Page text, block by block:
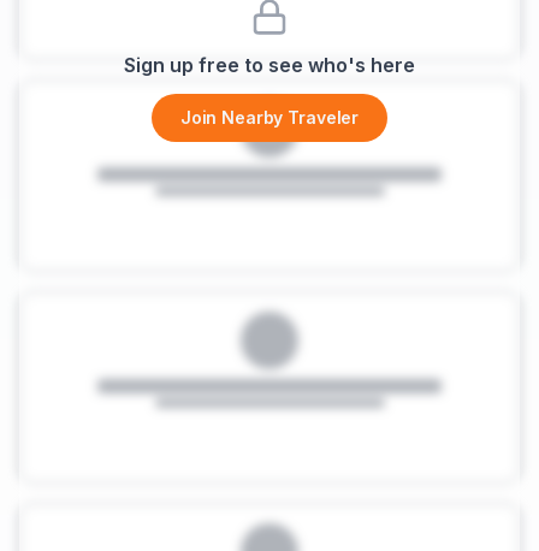
Sign up free to see who's here
Join Nearby Traveler